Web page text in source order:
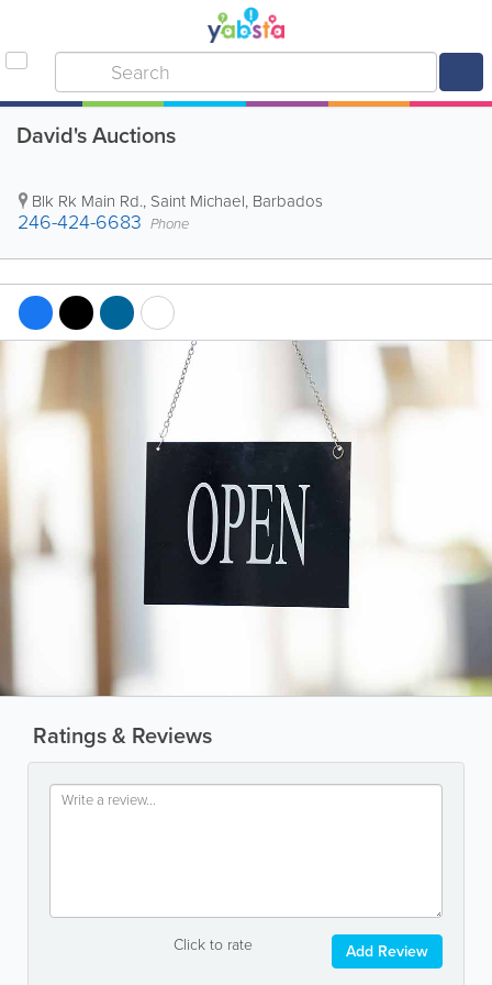
David's Auctions
Blk Rk Main Rd., Saint Michael, Barbados
246-424-6683 Phone
Ratings & Reviews
Click to rate Add Review